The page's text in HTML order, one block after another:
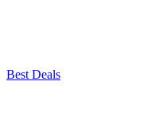
Best Deals